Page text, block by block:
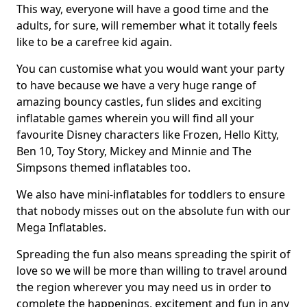
This way, everyone will have a good time and the
adults, for sure, will remember what it totally feels
like to be a carefree kid again.
You can customise what you would want your party
to have because we have a very huge range of
amazing bouncy castles, fun slides and exciting
inflatable games wherein you will find all your
favourite Disney characters like Frozen, Hello Kitty,
Ben 10, Toy Story, Mickey and Minnie and The
Simpsons themed inflatables too.
We also have mini-inflatables for toddlers to ensure
that nobody misses out on the absolute fun with our
Mega Inflatables.
Spreading the fun also means spreading the spirit of
love so we will be more than willing to travel around
the region wherever you may need us in order to
complete the happenings, excitement and fun in any